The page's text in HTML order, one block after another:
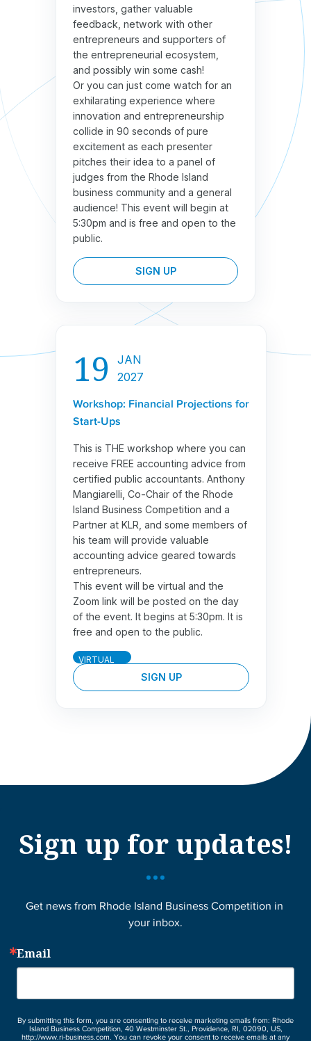
investors, gather valuable
feedback, network with other
entrepreneurs and supporters of
the entrepreneurial ecosystem,
and possibly win some cash!
Or you can just come watch for an
exhilarating experience where
innovation and entrepreneurship
collide in 90 seconds of pure
excitement as each presenter
pitches their idea to a panel of
judges from the Rhode Island
business community and a general
audience! This event will begin at
5:30pm and is free and open to the
public.
SIGN UP
19
JAN
2027
Workshop: Financial Projections for
Start-Ups
This is THE workshop where you can
receive FREE accounting advice from
certified public accountants. Anthony
Mangiarelli, Co-Chair of the Rhode
Island Business Competition and a
Partner at KLR, and some members of
his team will provide valuable
accounting advice geared towards
entrepreneurs.
This event will be virtual and the
Zoom link will be posted on the day
of the event. It begins at 5:30pm. It is
free and open to the public.
VIRTUAL
SIGN UP
Sign up for updates!
Get news from Rhode Island Business Competition in
your inbox.
Email
By submitting this form, you are consenting to receive marketing emails from: Rhode
Island Business Competition, 40 Westminster St., Providence, RI, 02090, US,
http://www.ri-business.com. You can revoke your consent to receive emails at any